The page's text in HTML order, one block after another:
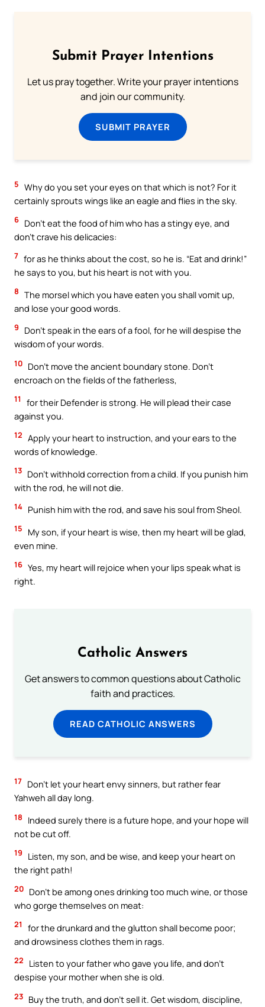
Submit Prayer Intentions
Let us pray together. Write your prayer intentions
and join our community.
SUBMIT PRAYER
5 Why do you set your eyes on that which is not? For it
certainly sprouts wings like an eagle and flies in the sky.
6 Don’t eat the food of him who has a stingy eye, and
don’t crave his delicacies:
7 for as he thinks about the cost, so he is. “Eat and drink!”
he says to you, but his heart is not with you.
8 The morsel which you have eaten you shall vomit up,
and lose your good words.
9
Don’t speak in the ears of a fool, for he will despise the
wisdom of your words.
10 Don’t move the ancient boundary stone. Don’t
encroach on the fields of the fatherless,
11
for their Defender is strong. He will plead their case
against you.
12 Apply your heart to instruction, and your ears to the
words of knowledge.
13 Don’t withhold correction from a child. If you punish him
with the rod, he will not die.
14 Punish him with the rod, and save his soul from Sheol.
15
My son, if your heart is wise, then my heart will be glad,
even mine.
16 Yes, my heart will rejoice when your lips speak what is
right.
Catholic Answers
Get answers to common questions about Catholic
faith and practices.
READ CATHOLIC ANSWERS
17 Don’t let your heart envy sinners, but rather fear
Yahweh all day long.
18
Indeed surely there is a future hope, and your hope will
not be cut off.
19
Listen, my son, and be wise, and keep your heart on
the right path!
20 Don’t be among ones drinking too much wine, or those
who gorge themselves on meat:
21
for the drunkard and the glutton shall become poor;
and drowsiness clothes them in rags.
22
Listen to your father who gave you life, and don’t
despise your mother when she is old.
23 Buy the truth, and don’t sell it. Get wisdom, discipline,